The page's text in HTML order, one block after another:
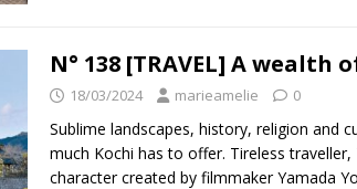
N° 138 [TRAVEL] A wealth
18/03/2024 marieamelie 0
Sublime landscapes, history, religion and
much Kochi has to offer. Tireless
character created by filmmaker Yamada